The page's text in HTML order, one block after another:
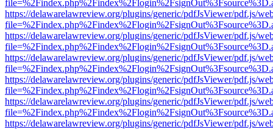
https://delawarelawreview.org/plugins/generic/pdfJsViewer/pdf.js/
https://delawarelawreview.org/plugins/generic/pdfJsViewer/pdf.js/
https://delawarelawreview.org/plugins/generic/pdfJsViewer/pdf.js/
https://delawarelawreview.org/plugins/generic/pdfJsViewer/pdf.js/
https://delawarelawreview.org/plugins/generic/pdfJsViewer/pdf.js/
https://delawarelawreview.org/plugins/generic/pdfJsViewer/pdf.js/